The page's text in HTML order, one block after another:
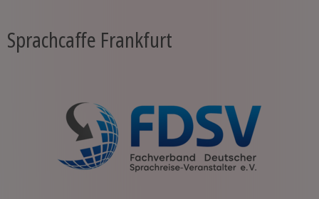
Sprachcaffe Frankfurt